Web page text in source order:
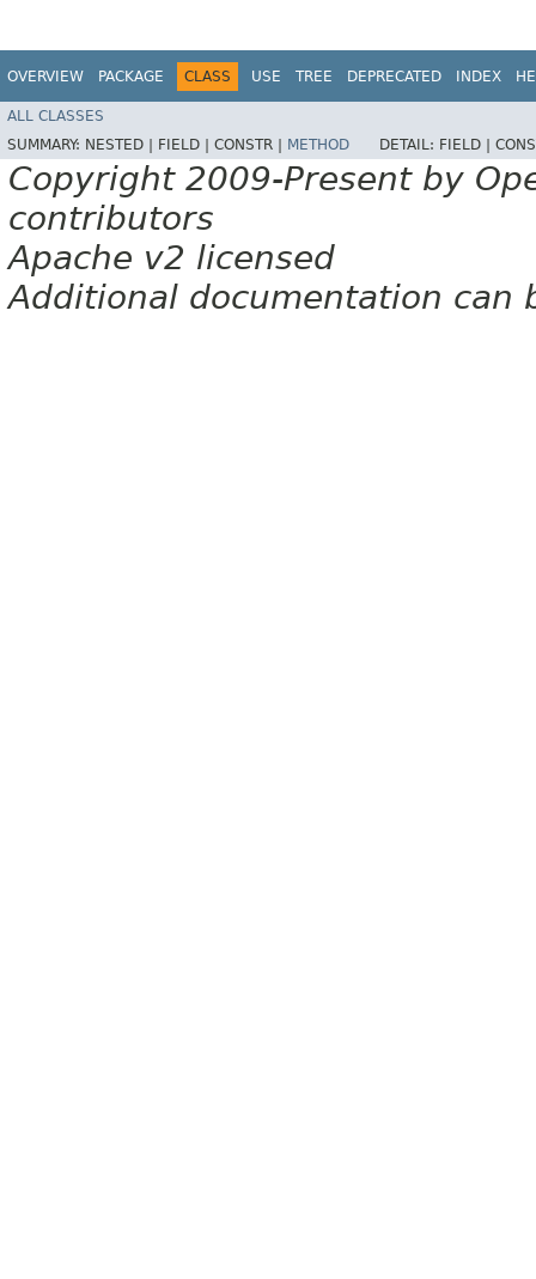
OVERVIEW PACKAGE CLASS USE TREE DEPRECATED INDEX
ALL CLASSES
SUMMARY: NESTED | FIELD | CONSTR | METHOD DETAIL: FIELD |
Copyright 2009-Present by
contributors
Apache v2 licensed
Additional documentation can